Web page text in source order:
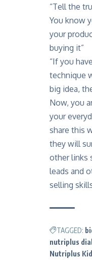
“Tell the
You know
your
buying it”
“If you
technique
big idea,
Now, you
your
share this
they will
other links
leads and
selling
TAGGED:
nutriplus
Nutriplus